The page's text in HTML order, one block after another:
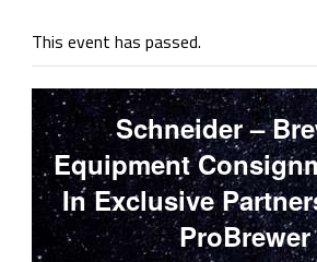
This event has passed.
Schneider –
Equipment
In Exclusive
ProBrewer